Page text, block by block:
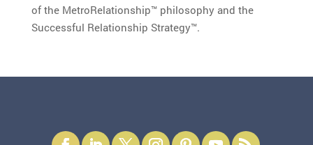
of the MetroRelationship™ philosophy and the
Successful Relationship Strategy™.